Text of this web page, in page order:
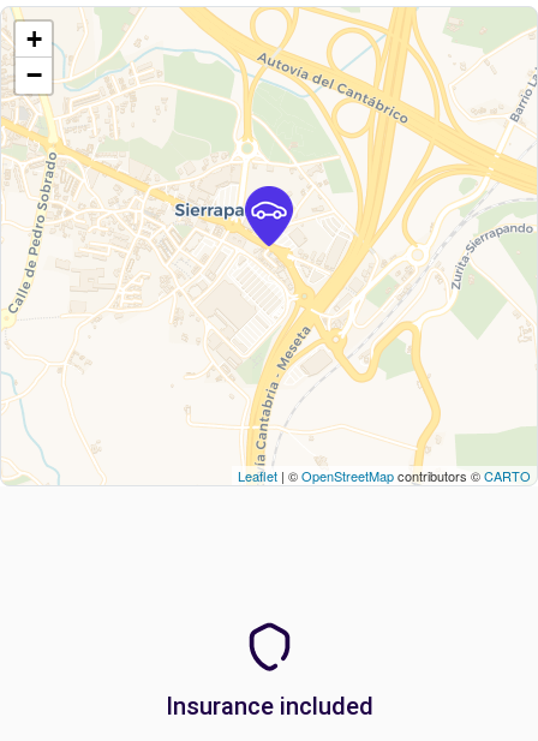
+
−
Leaflet | ©OpenStreetMapcontributors ©CARTO
Insurance included